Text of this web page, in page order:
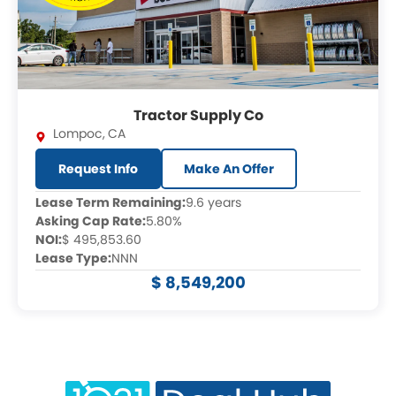
Tractor Supply Co
Lompoc,CA
Request Info
Make An Offer
Lease Term Remaining:9.6 years
Asking Cap Rate:5.80%
NOI:$ 495,853.60
Lease Type:NNN
$ 8,549,200